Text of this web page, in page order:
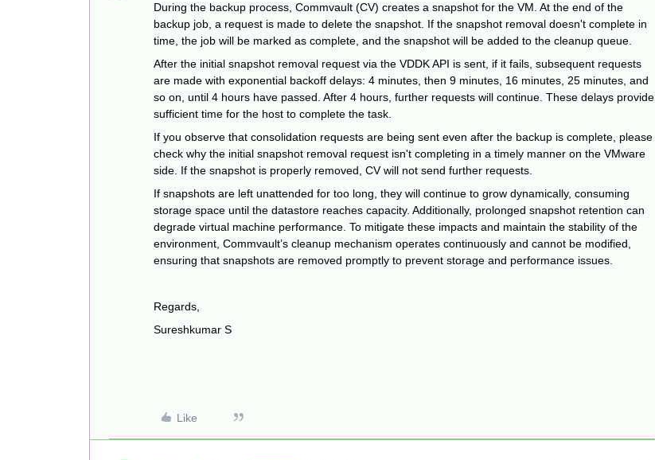
During the backup process, Commvault (CV) creates a snapshot for the VM. At the end of the
backup job, a request is made to delete the snapshot. If the snapshot removal doesn't complete in
time, the job will be marked as complete, and the snapshot will be added to the cleanup queue.
After the initial snapshot removal request via the VDDK API is sent, if it fails, subsequent requests
are made with exponential backoff delays: 4 minutes, then 9 minutes, 16 minutes, 25 minutes, and
so on, until 4 hours have passed. After 4 hours, further requests will continue. These delays provide
sufficient time for the host to complete the task.
If you observe that consolidation requests are being sent even after the backup is complete, please
check why the initial snapshot removal request isn't completing in a timely manner on the VMware
side. If the snapshot is properly removed, CV will not send further requests.
If snapshots are left unattended for too long, they will continue to grow dynamically, consuming
storage space until the datastore reaches capacity. Additionally, prolonged snapshot retention can
degrade virtual machine performance. To mitigate these impacts and maintain the stability of the
environment, Commvault’s cleanup mechanism operates continuously and cannot be modified,
ensuring that snapshots are removed promptly to prevent storage and performance issues.
Regards,
Sureshkumar S
Like